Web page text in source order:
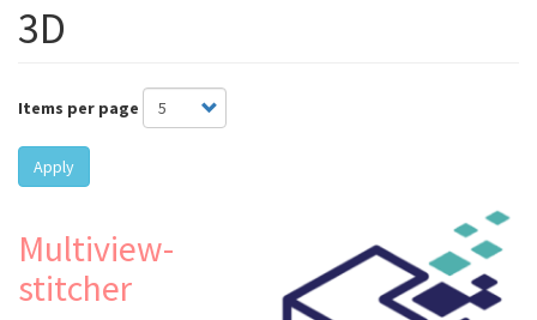
3D
Items per page
Apply
Multiview-
stitcher